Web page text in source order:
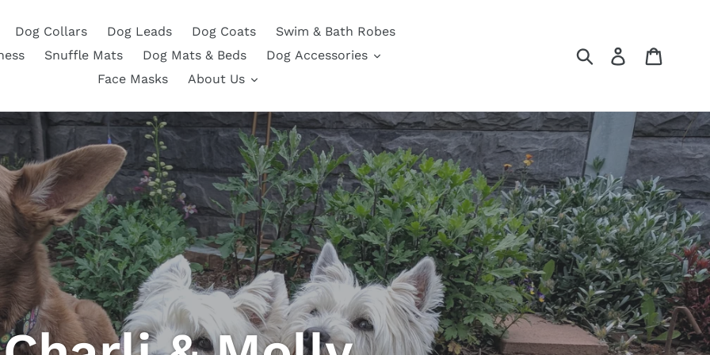
Dog Collars Dog Leads Dog Coats
Swim & Bath Robes
Snuffle Mats Dog Mats & Beds
Dog Accessories
Face Masks
About Us
Submit Log in